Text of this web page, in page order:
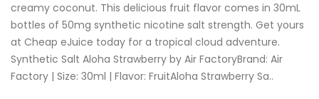
creamy coconut. This delicious fruit flavor comes in 30mL
bottles of 50mg synthetic nicotine salt strength. Get yours
at Cheap eJuice today for a tropical cloud adventure.
Synthetic Salt Aloha Strawberry by Air FactoryBrand: Air
Factory | Size: 30ml | Flavor: FruitAloha Strawberry Sa..